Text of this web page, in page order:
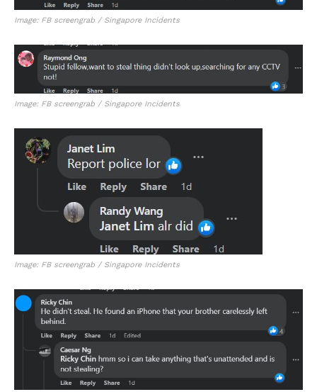
Image: FB screengrab / Singapore Incidents
Image: FB screengrab / Singapore Incidents
Image: FB screengrab / Singapore Incidents